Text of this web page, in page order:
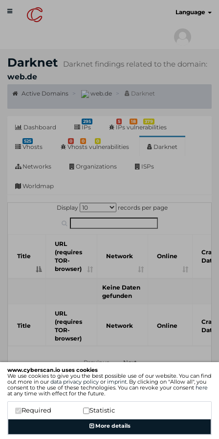
www.cyberscan.io uses cookies
We use cookies to give you the best possible use of our website. You can find
out more in our data privacy policy or imprint. By clicking on "Allow all", you
consent to the use of these technologies. You can revoke your consent here
at any time with effect for the future.
Required Statistic
More details
Toggle
navigation
Language
Darknet
Darknet findings related to the domain:
web.de
Active Domains web.de Darknet
Dashboard
295
IPs
5 18 379
IPs vulnerabilities
525
Vhosts
0 0 0
Vhosts vulnerabilities Darknet
Networks Organizations ISPs
Worldmap
Display records per page
Title
URL
(requires
TOR-
browser)
Network Online
Crawl
Date
Keine Daten
gefunden
Title
URL
(requires
TOR-
browser)
Network Online
Crawl
Date
Previous Next